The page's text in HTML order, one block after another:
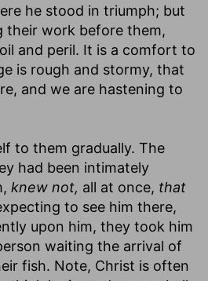
he stood in triumph; but
their work before them,
and peril. It is a comfort to
is rough and stormy, that
and we are hastening to
to them gradually. The
had been intimately
knew not, all at once, that
to see him there,
upon him, they took him
waiting the arrival of
fish. Note, Christ is often